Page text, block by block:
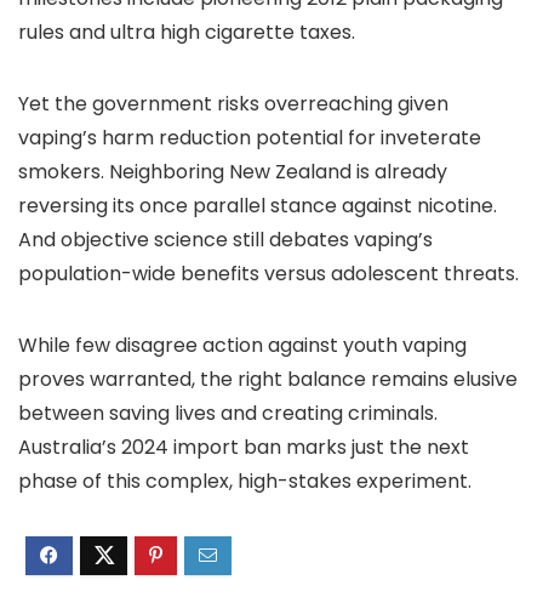
rules and ultra high cigarette taxes.
Yet the government risks overreaching given
vaping’s harm reduction potential for inveterate
smokers. Neighboring New Zealand is already
reversing its once parallel stance against nicotine.
And objective science still debates vaping’s
population-wide benefits versus adolescent threats.
While few disagree action against youth vaping
proves warranted, the right balance remains elusive
between saving lives and creating criminals.
Australia’s 2024 import ban marks just the next
phase of this complex, high-stakes experiment.